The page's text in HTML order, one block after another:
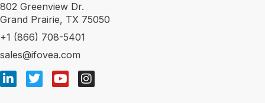
802 Greenview Dr.
Grand Prairie, TX 75050
+1 (866) 708-5401
sales@ifovea.com